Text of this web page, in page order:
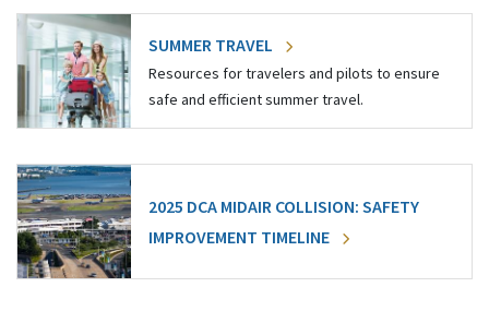
SUMMER TRAVEL
Resources for travelers and pilots to ensure
safe and efficient summer travel.
2025 DCA MIDAIR COLLISION: SAFETY
IMPROVEMENT TIMELINE